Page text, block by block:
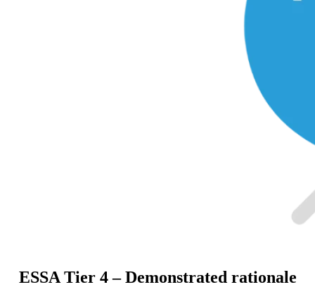
ESSA Tier 4 – Demonstrated rationale